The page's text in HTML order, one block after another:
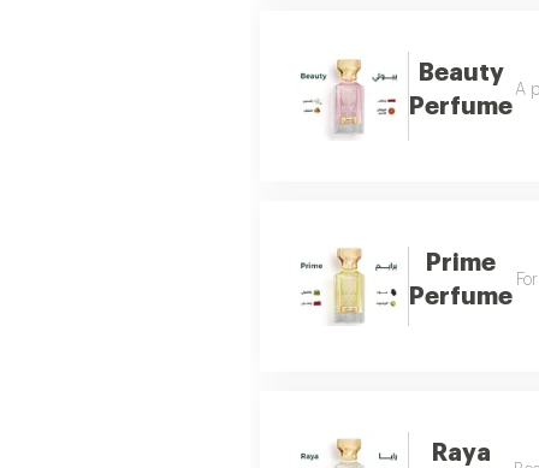
Beauty
Perfume
A
Prime
Perfume
Raya